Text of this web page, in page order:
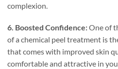
complexion.
6. Boosted Confidence:One of
of a chemical peel treatment is
that comes with improved skin
comfortable and attractive in